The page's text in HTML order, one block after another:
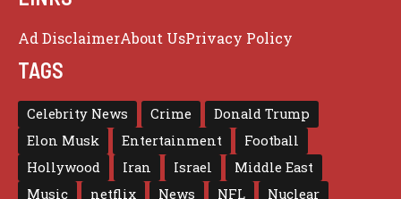
Ad DisclaimerAbout UsPrivacy Policy
TAGS
Celebrity News Crime
Donald Trump
Elon Musk
Entertainment
Football
Hollywood
Iran Israel
Middle East
Music
netflix News NFL Nuclear